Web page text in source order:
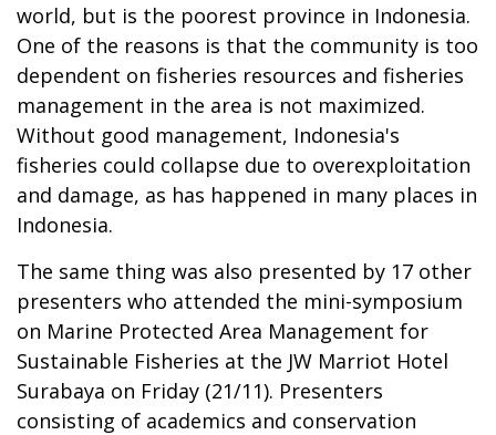
world, but is the poorest province in Indonesia.
One of the reasons is that the community is too
dependent on fisheries resources and fisheries
management in the area is not maximized.
Without good management, Indonesia's
fisheries could collapse due to overexploitation
and damage, as has happened in many places in
Indonesia.
The same thing was also presented by 17 other
presenters who attended the mini-symposium
on Marine Protected Area Management for
Sustainable Fisheries at the JW Marriot Hotel
Surabaya on Friday (21/11). Presenters
consisting of academics and conservation